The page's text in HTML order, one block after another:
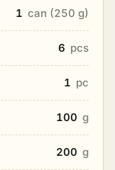
1 can (250 g)
6 pcs
1 pc
100 g
200 g